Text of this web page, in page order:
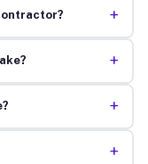
+
+
+
+